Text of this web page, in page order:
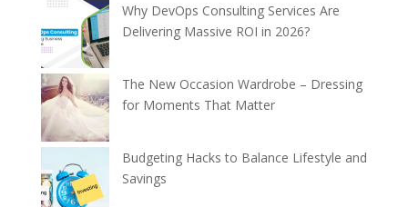
Why DevOps Consulting Services Are
Delivering Massive ROI in 2026?
The New Occasion Wardrobe – Dressing
for Moments That Matter
Budgeting Hacks to Balance Lifestyle and
Savings